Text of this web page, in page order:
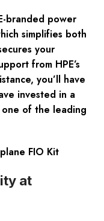
branded power
simplifies both
your
from HPE’s
you’ll have
invested in a
of the leading
FIO Kit
at